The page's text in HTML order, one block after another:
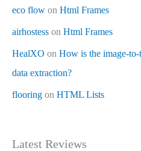
eco flow on Html Frames
airhostess on Html Frames
HealXO on How is the image-
data extraction?
flooring on HTML Lists
Latest Reviews